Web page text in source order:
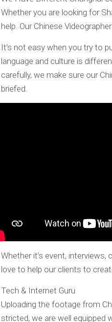
Whether you are looking for
help. Our Chinese
It’s not easy when you try to
language and culture is
carefully, we make sure our
briefed.
Whether it’s event,
love to help our clients to
Tech & Internet Guru
Uploading the footage from
stricted, we are well equipped